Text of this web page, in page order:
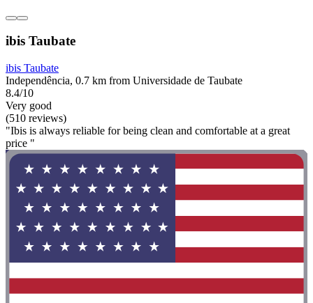
ibis Taubate
ibis Taubate
Independência, 0.7 km from Universidade de Taubate
8.4/10
Very good
(510 reviews)
"Ibis is always reliable for being clean and comfortable at a great
price "